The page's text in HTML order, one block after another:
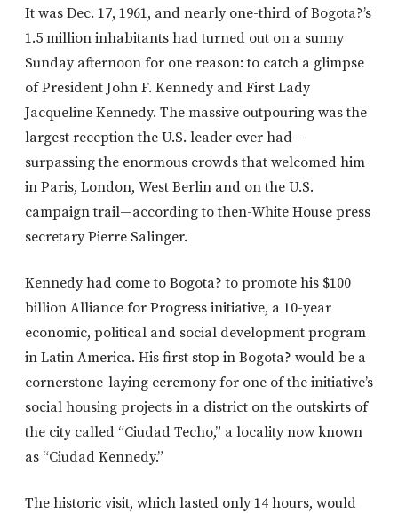
It was Dec. 17, 1961, and nearly one-third of Bogota?’s
1.5 million inhabitants had turned out on a sunny
Sunday afternoon for one reason: to catch a glimpse
of President John F. Kennedy and First Lady
Jacqueline Kennedy. The massive outpouring was the
largest reception the U.S. leader ever had—
surpassing the enormous crowds that welcomed him
in Paris, London, West Berlin and on the U.S.
campaign trail—according to then-White House press
secretary Pierre Salinger.
Kennedy had come to Bogota? to promote his $100
billion Alliance for Progress initiative, a 10-year
economic, political and social development program
in Latin America. His first stop in Bogota? would be a
cornerstone-laying ceremony for one of the initiative’s
social housing projects in a district on the outskirts of
the city called “Ciudad Techo,” a locality now known
as “Ciudad Kennedy.”
The historic visit, which lasted only 14 hours, would